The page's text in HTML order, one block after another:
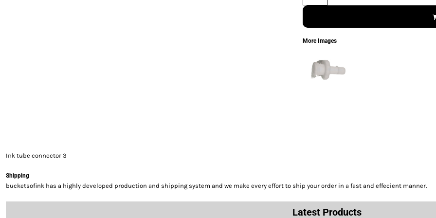
Ink tube connector 3
More Images
Shipping
bucketsofink has a highly developed production and shipping system and we make every effort to ship your order in a fast and effecient manner.
Latest Products